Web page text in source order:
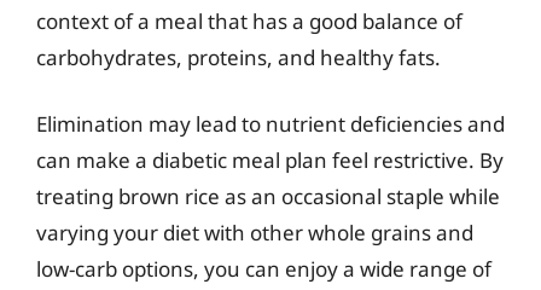
context of a meal that has a good balance of
carbohydrates, proteins, and healthy fats.
Elimination may lead to nutrient deficiencies and
can make a diabetic meal plan feel restrictive. By
treating brown rice as an occasional staple while
varying your diet with other whole grains and
low-carb options, you can enjoy a wide range of